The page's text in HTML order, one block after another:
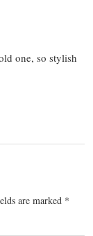
one, so stylish
are marked *